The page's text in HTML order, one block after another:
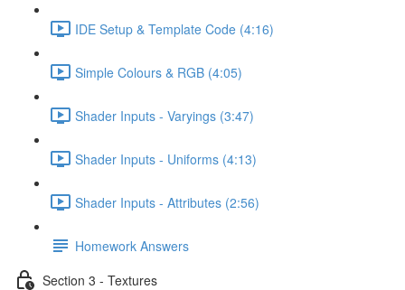
IDE Setup & Template Code (4:16)
Simple Colours & RGB (4:05)
Shader Inputs - Varyings (3:47)
Shader Inputs - Uniforms (4:13)
Shader Inputs - Attributes (2:56)
Homework Answers
Section 3 - Textures